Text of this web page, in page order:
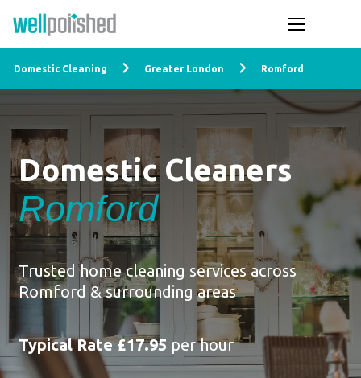
Domestic Cleaning Greater London Romford
Domestic Cleaners
Romford
Trusted home cleaning services across
Romford & surrounding areas
Typical Rate £17.95 per hour